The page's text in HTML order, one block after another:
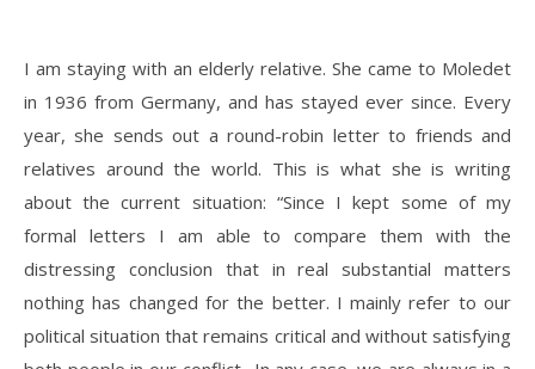
I am staying with an elderly relative. She came to Moledet
in 1936 from Germany, and has stayed ever since. Every
year, she sends out a round-robin letter to friends and
relatives around the world. This is what she is writing
about the current situation: “Since I kept some of my
formal letters I am able to compare them with the
distressing conclusion that in real substantial matters
nothing has changed for the better. I mainly refer to our
political situation that remains critical and without satisfying